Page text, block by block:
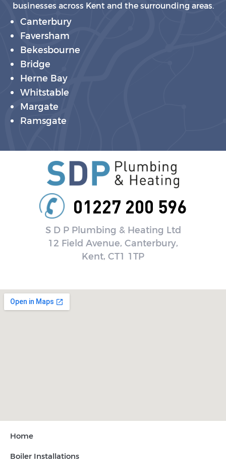
businesses across Kent and the surrounding areas.
Canterbury
Faversham
Bekesbourne
Bridge
Herne Bay
Whitstable
Margate
Ramsgate
01227 200 596
S D P Plumbing & Heating Ltd
12 Field Avenue, Canterbury,
Kent, CT1 1TP
Home
Boiler Installations